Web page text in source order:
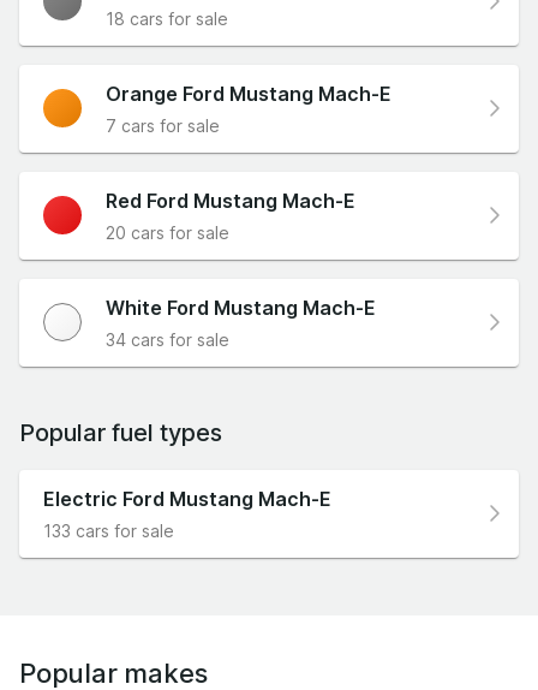
18 cars for sale
Orange Ford Mustang Mach-E
7 cars for sale
Red Ford Mustang Mach-E
20 cars for sale
White Ford Mustang Mach-E
34 cars for sale
Popular fuel types
Electric Ford Mustang Mach-E
133 cars for sale
Popular makes